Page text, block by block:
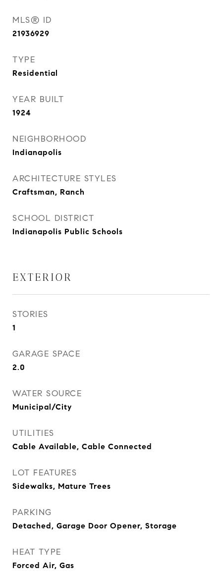
MLS® ID
21936929
TYPE
Residential
YEAR BUILT
1924
NEIGHBORHOOD
Indianapolis
ARCHITECTURE STYLES
Craftsman, Ranch
SCHOOL DISTRICT
Indianapolis Public Schools
EXTERIOR
STORIES
1
GARAGE SPACE
2.0
WATER SOURCE
Municipal/City
UTILITIES
Cable Available, Cable Connected
LOT FEATURES
Sidewalks, Mature Trees
PARKING
Detached, Garage Door Opener, Storage
HEAT TYPE
Forced Air, Gas